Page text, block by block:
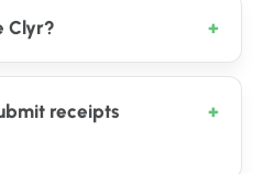
Clyr?
receipts